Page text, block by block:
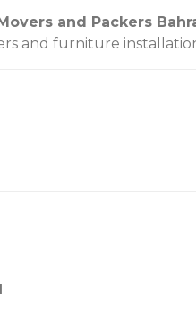
and Packers
and furniture